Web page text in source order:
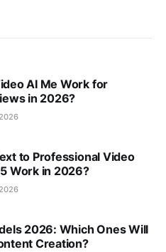
AI Me Work for
in 2026?
to Professional Video
Work in 2026?
2026: Which Ones Will
Creation?